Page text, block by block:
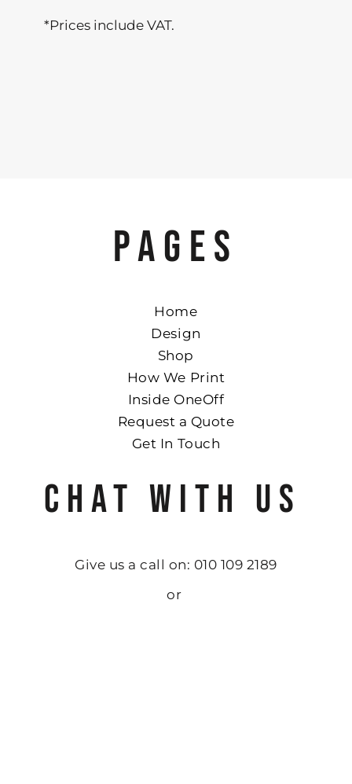
*Prices include VAT.
PAGES
Home
Design
Shop
How We Print
Inside OneOff
Request a Quote
Get In Touch
CHAT WITH US
Give us a call on: 010 109 2189
or